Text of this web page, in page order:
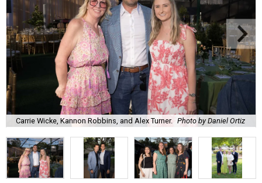
Carrie Wicke, Kannon Robbins, and Alex Turner. Photo by Daniel Ortiz